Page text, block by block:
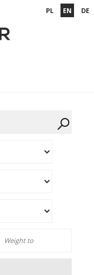
PL EN DE